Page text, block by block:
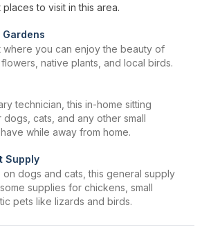
to visit in this area.
where you can enjoy the beauty of
native plants, and local birds.
technician, this in-home sitting
cats, and any other small
while away from home.
Supply
dogs and cats, this general supply
supplies for chickens, small
pets like lizards and birds.